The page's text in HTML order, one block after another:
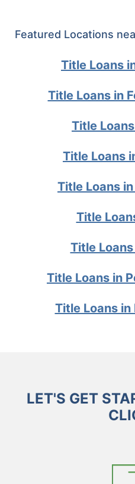
Featured Locations
Title Loans
Title Loans in
Title
Title Loans
Title Loans
Title
Title
Title Loans in
Title Loans in
LET'S GET